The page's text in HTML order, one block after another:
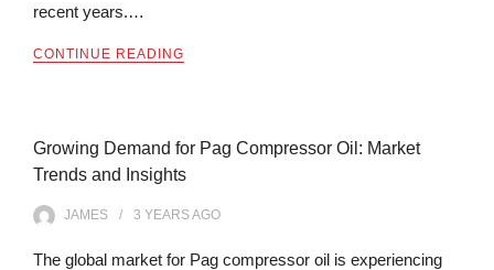
recent years.…
CONTINUE READING
Growing Demand for Pag Compressor Oil: Market
Trends and Insights
JAMES 3 YEARSAGO
The global market for Pag compressor oil is experiencing